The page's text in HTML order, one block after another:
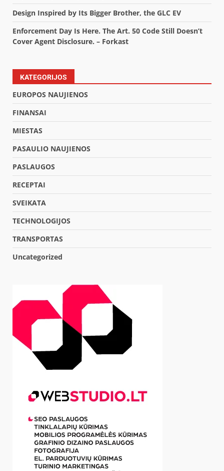
Design Inspired by Its Bigger Brother, the GLC EV
Enforcement Day Is Here. The Art. 50 Code Still Doesn’t
Cover Agent Disclosure. – Forkast
KATEGORIJOS
EUROPOS NAUJIENOS
FINANSAI
MIESTAS
PASAULIO NAUJIENOS
PASLAUGOS
RECEPTAI
SVEIKATA
TECHNOLOGIJOS
TRANSPORTAS
Uncategorized